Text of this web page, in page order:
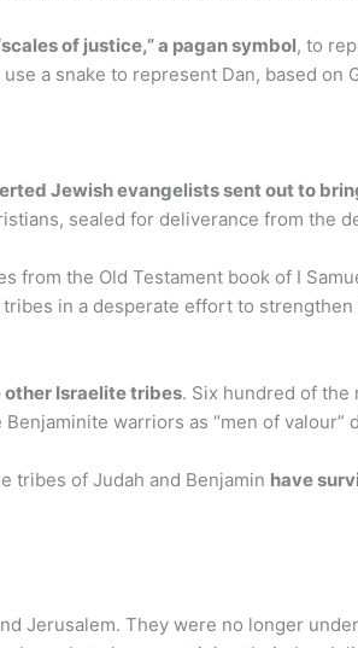
of justice,” a pagan symbol, to
a snake to represent Dan, based on
Jewish evangelists sent out to
sealed for deliverance from the
from the Old Testament book of I
in a desperate effort to
Israelite tribes. Six hundred of
warriors as “men of valour”
tribes of Judah and Benjamin have
Jerusalem. They were no longer